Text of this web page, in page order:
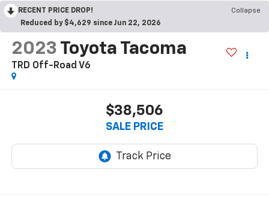
RECENT PRICE DROP!
Collapse
Reduced by $4,629 since Jun 22, 2026
2023 Toyota Tacoma
TRD Off-Road V6
$38,506
SALE PRICE